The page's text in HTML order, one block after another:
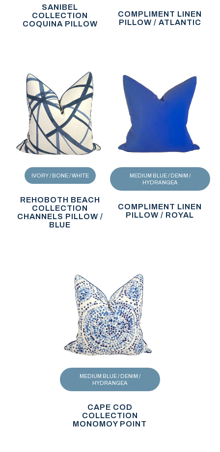
SANIBEL
COLLECTION
COQUINA PILLOW
COMPLIMENT LINEN
PILLOW / ATLANTIC
IVORY / BONE / WHITE
REHOBOTH BEACH
COLLECTION
CHANNELS PILLOW /
BLUE
MEDIUM BLUE / DENIM /
HYDRANGEA
COMPLIMENT LINEN
PILLOW / ROYAL
MEDIUM BLUE / DENIM /
HYDRANGEA
CAPE COD
COLLECTION
MONOMOY POINT